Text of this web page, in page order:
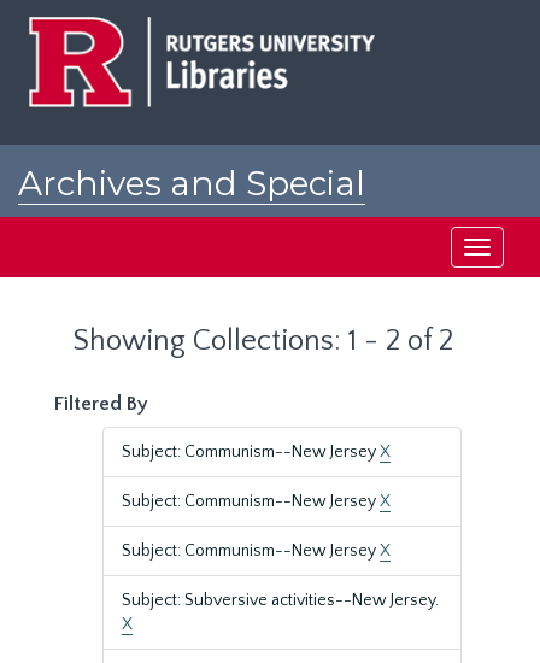
Archives and Special
Toggle
Showing Collections: 1 - 2 of 2
Filtered By
Subject: Communism--New JerseyX
Subject: Communism--New JerseyX
Subject: Communism--New JerseyX
Subject: Subversive activities--New Jersey.
X